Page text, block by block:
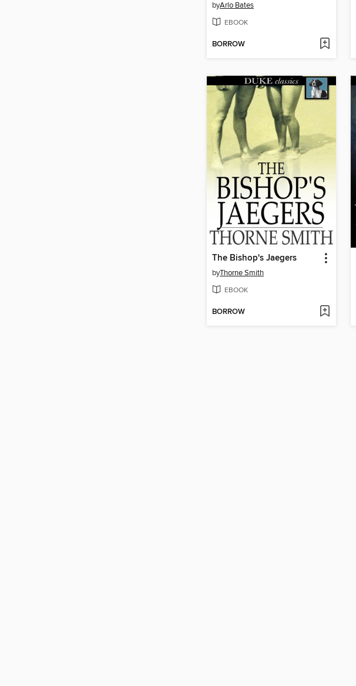
byArlo Bates
EBOOK
BORROW
The Bishop's Jaegers
byThorne Smith
EBOOK
BORROW